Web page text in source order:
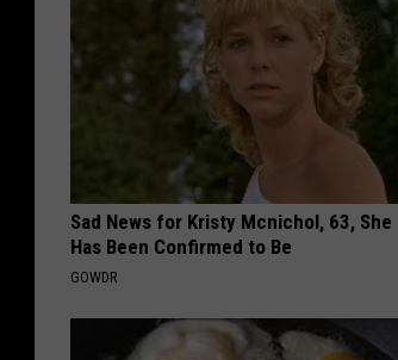
Sad News for Kristy Mcnichol, 63, She
Has Been Confirmed to Be
GOWDR